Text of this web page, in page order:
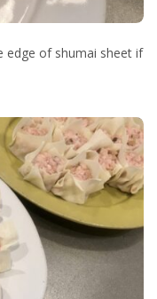
edge of shumai sheet if